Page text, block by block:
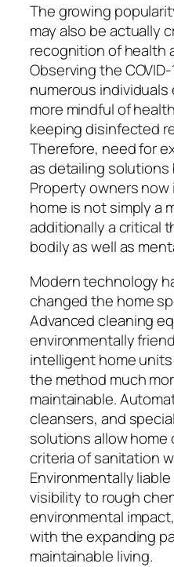
The growing
may also be actually
recognition of health
Observing the
numerous
more mindful of
keeping disinfected
Therefore, need for
as detailing
Property owners
home is not simply a
additionally a critical
bodily as well as
Modern technology
changed the home
Advanced cleaning
environmentally
intelligent home
the method much
maintainable.
cleansers, and
solutions allow
criteria of sanitation
Environmentally
visibility to rough
environmental
with the expanding
maintainable living.